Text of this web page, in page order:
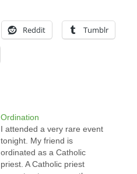
Reddit Tumblr
Ordination
I attended a very rare event
tonight. My friend is
ordinated as a Catholic
priest. A Catholic priest